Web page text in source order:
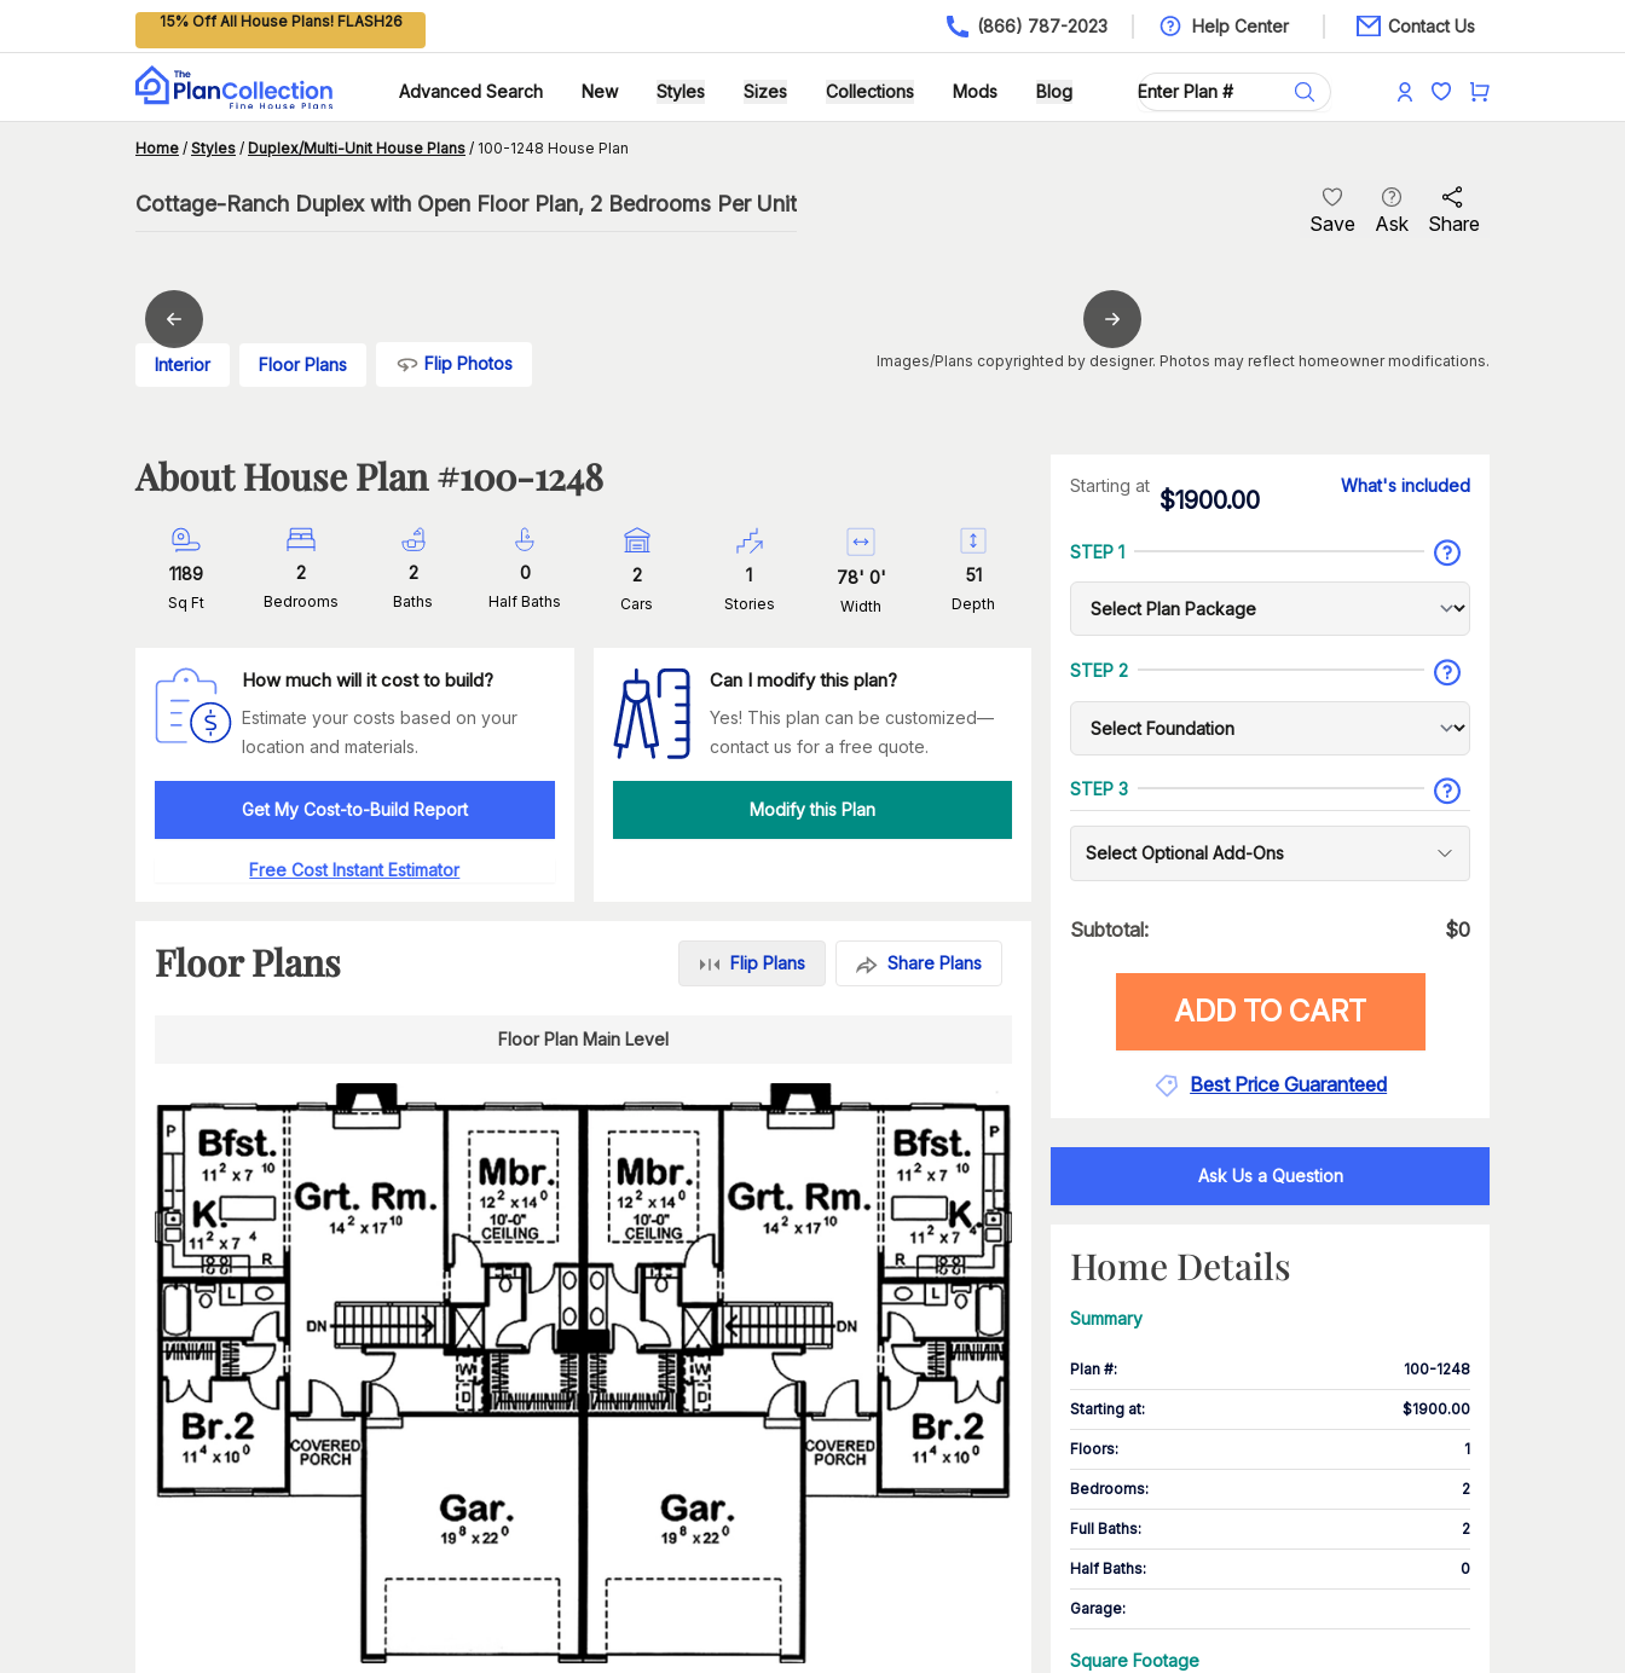
15% Off All House Plans! FLASH26 (866) 787-2023 Help Center Contact Us
Advanced Search New Styles Sizes Collections Mods Blog
Home / Styles / Duplex/Multi-Unit House Plans / 100-1248 House Plan
Cottage-Ranch Duplex with Open Floor Plan, 2 Bedrooms Per Unit
Save Ask Share
Interior Floor Plans Flip Photos Images/Plans copyrighted by designer. Photos may reflect homeowner modifications.
About House Plan #100-1248
1189
Sq Ft
2
Bedrooms
2
Baths
0
Half Baths
2
Cars
1
Stories
78' 0'
Width
51
Depth
How much will it cost to build?
Estimate your costs based on your
location and materials.
Get My Cost-to-Build Report
Free Cost Instant Estimator
Can I modify this plan?
Yes! This plan can be customized—
contact us for a free quote.
Modify this Plan
Floor Plans Flip Plans Share Plans
Floor Plan Main Level
Starting at
$1900.00
What's included
STEP 1
STEP 2
STEP 3
Select Optional Add-Ons
Subtotal: $0
ADD TO CART
Best Price Guaranteed
Ask Us a Question
Home Details
Summary
Plan #: 100-1248
Starting at: $1900.00
Floors: 1
Bedrooms: 2
Full Baths: 2
Half Baths: 0
Garage:
Square Footage